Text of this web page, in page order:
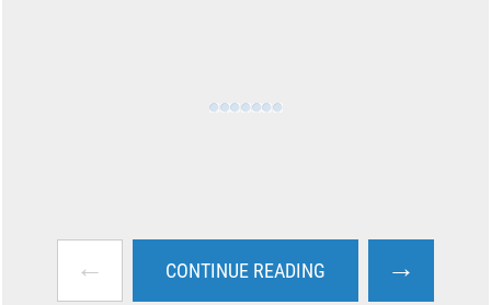
← CONTINUE READING →